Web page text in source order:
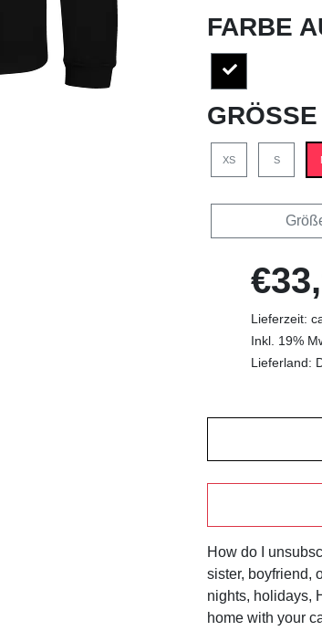
FARBE
GRÖSSE
XS S
Lieferzeit:
Inkl. 19%
Lieferland:
How do I
sister, boyfriend,
nights, holidays,
home with your